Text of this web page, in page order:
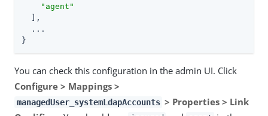
"agent"
  ],
  ...
}
You can check this configuration in the admin UI. Click
Configure > Mappings >
managedUser_systemLdapAccounts > Properties > Link